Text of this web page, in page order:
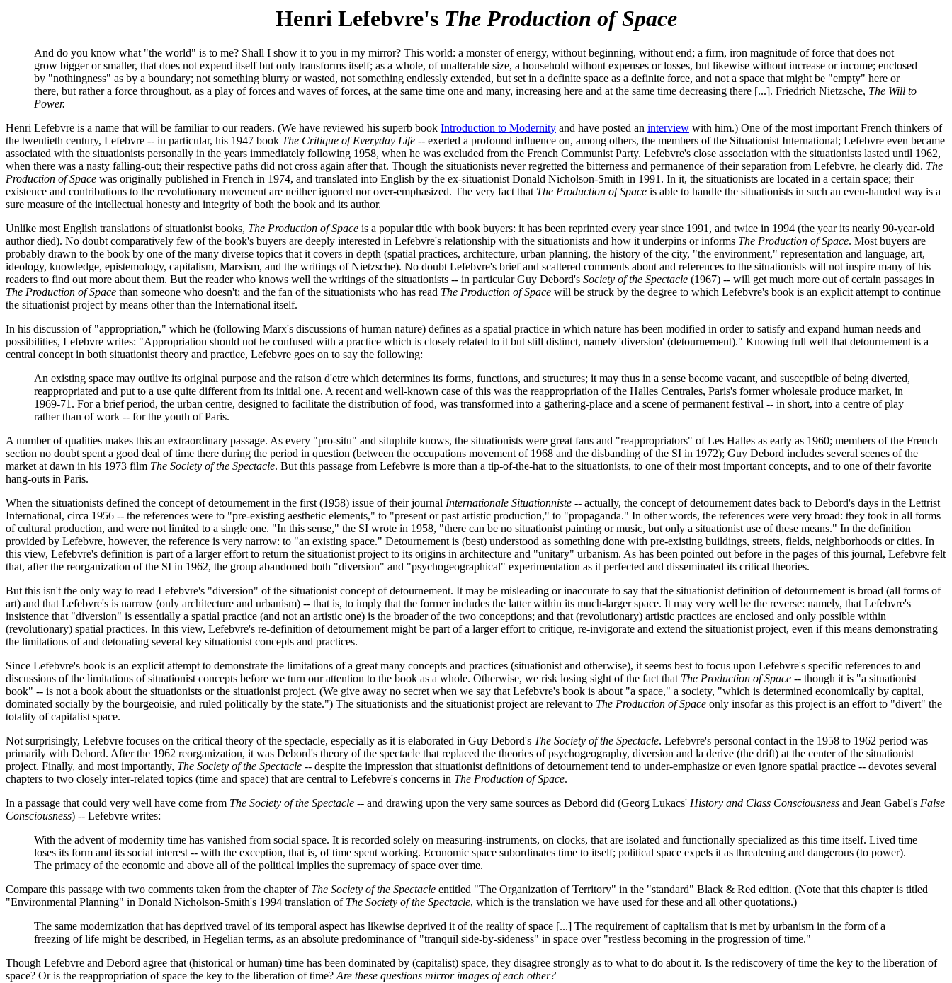
Henri Lefebvre's The Production of Space
And do you know what "the world" is to me? Shall I show it to you in my mirror? This world: a monster of energy, without beginning, without end; a firm, iron magnitude of force that does not
grow bigger or smaller, that does not expend itself but only transforms itself; as a whole, of unalterable size, a household without expenses or losses, but likewise without increase or income; enclosed
by "nothingness" as by a boundary; not something blurry or wasted, not something endlessly extended, but set in a definite space as a definite force, and not a space that might be "empty" here or
there, but rather a force throughout, as a play of forces and waves of forces, at the same time one and many, increasing here and at the same time decreasing there [...]. Friedrich Nietzsche, The Will to
Power.
Henri Lefebvre is a name that will be familiar to our readers. (We have reviewed his superb book Introduction to Modernity and have posted an interview with him.) One of the most important French thinkers of
the twentieth century, Lefebvre -- in particular, his 1947 book The Critique of Everyday Life -- exerted a profound influence on, among others, the members of the Situationist International; Lefebvre even became
associated with the situationists personally in the years immediately following 1958, when he was excluded from the French Communist Party. Lefebvre's close association with the situationists lasted until 1962,
when there was a nasty falling-out; their respective paths did not cross again after that. Though the situationists never regretted the bitterness and permanence of their separation from Lefebvre, he clearly did. The
Production of Space was originally published in French in 1974, and translated into English by the ex-situationist Donald Nicholson-Smith in 1991. In it, the situationists are located in a certain space; their
existence and contributions to the revolutionary movement are neither ignored nor over-emphasized. The very fact that The Production of Space is able to handle the situationists in such an even-handed way is a
sure measure of the intellectual honesty and integrity of both the book and its author.
Unlike most English translations of situationist books, The Production of Space is a popular title with book buyers: it has been reprinted every year since 1991, and twice in 1994 (the year its nearly 90-year-old
author died). No doubt comparatively few of the book's buyers are deeply interested in Lefebvre's relationship with the situationists and how it underpins or informs The Production of Space. Most buyers are
probably drawn to the book by one of the many diverse topics that it covers in depth (spatial practices, architecture, urban planning, the history of the city, "the environment," representation and language, art,
ideology, knowledge, epistemology, capitalism, Marxism, and the writings of Nietzsche). No doubt Lefebvre's brief and scattered comments about and references to the situationists will not inspire many of his
readers to find out more about them. But the reader who knows well the writings of the situationists -- in particular Guy Debord's Society of the Spectacle (1967) -- will get much more out of certain passages in
The Production of Space than someone who doesn't; and the fan of the situationists who has read The Production of Space will be struck by the degree to which Lefebvre's book is an explicit attempt to continue
the situationist project by means other than the International itself.
In his discussion of "appropriation," which he (following Marx's discussions of human nature) defines as a spatial practice in which nature has been modified in order to satisfy and expand human needs and
possibilities, Lefebvre writes: "Appropriation should not be confused with a practice which is closely related to it but still distinct, namely 'diversion' (detournement)." Knowing full well that detournement is a
central concept in both situationist theory and practice, Lefebvre goes on to say the following:
An existing space may outlive its original purpose and the raison d'etre which determines its forms, functions, and structures; it may thus in a sense become vacant, and susceptible of being diverted,
reappropriated and put to a use quite different from its initial one. A recent and well-known case of this was the reappropriation of the Halles Centrales, Paris's former wholesale produce market, in
1969-71. For a brief period, the urban centre, designed to facilitate the distribution of food, was transformed into a gathering-place and a scene of permanent festival -- in short, into a centre of play
rather than of work -- for the youth of Paris.
A number of qualities makes this an extraordinary passage. As every "pro-situ" and situphile knows, the situationists were great fans and "reappropriators" of Les Halles as early as 1960; members of the French
section no doubt spent a good deal of time there during the period in question (between the occupations movement of 1968 and the disbanding of the SI in 1972); Guy Debord includes several scenes of the
market at dawn in his 1973 film The Society of the Spectacle. But this passage from Lefebvre is more than a tip-of-the-hat to the situationists, to one of their most important concepts, and to one of their favorite
hang-outs in Paris.
When the situationists defined the concept of detournement in the first (1958) issue of their journal Internationale Situationniste -- actually, the concept of detournement dates back to Debord's days in the Lettrist
International, circa 1956 -- the references were to "pre-existing aesthetic elements," to "present or past artistic production," to "propaganda." In other words, the references were very broad: they took in all forms
of cultural production, and were not limited to a single one. "In this sense," the SI wrote in 1958, "there can be no situationist painting or music, but only a situationist use of these means." In the definition
provided by Lefebvre, however, the reference is very narrow: to "an existing space." Detournement is (best) understood as something done with pre-existing buildings, streets, fields, neighborhoods or cities. In
this view, Lefebvre's definition is part of a larger effort to return the situationist project to its origins in architecture and "unitary" urbanism. As has been pointed out before in the pages of this journal, Lefebvre felt
that, after the reorganization of the SI in 1962, the group abandoned both "diversion" and "psychogeographical" experimentation as it perfected and disseminated its critical theories.
But this isn't the only way to read Lefebvre's "diversion" of the situationist concept of detournement. It may be misleading or inaccurate to say that the situationist definition of detournement is broad (all forms of
art) and that Lefebvre's is narrow (only architecture and urbanism) -- that is, to imply that the former includes the latter within its much-larger space. It may very well be the reverse: namely, that Lefebvre's
insistence that "diversion" is essentially a spatial practice (and not an artistic one) is the broader of the two conceptions; and that (revolutionary) artistic practices are enclosed and only possible within
(revolutionary) spatial practices. In this view, Lefebvre's re-definition of detournement might be part of a larger effort to critique, re-invigorate and extend the situationist project, even if this means demonstrating
the limitations of and detonating several key situationist concepts and practices.
Since Lefebvre's book is an explicit attempt to demonstrate the limitations of a great many concepts and practices (situationist and otherwise), it seems best to focus upon Lefebvre's specific references to and
discussions of the limitations of situationist concepts before we turn our attention to the book as a whole. Otherwise, we risk losing sight of the fact that The Production of Space -- though it is "a situationist
book" -- is not a book about the situationists or the situationist project. (We give away no secret when we say that Lefebvre's book is about "a space," a society, "which is determined economically by capital,
dominated socially by the bourgeoisie, and ruled politically by the state.") The situationists and the situationist project are relevant to The Production of Space only insofar as this project is an effort to "divert" the
totality of capitalist space.
Not surprisingly, Lefebvre focuses on the critical theory of the spectacle, especially as it is elaborated in Guy Debord's The Society of the Spectacle. Lefebvre's personal contact in the 1958 to 1962 period was
primarily with Debord. After the 1962 reorganization, it was Debord's theory of the spectacle that replaced the theories of psychogeography, diversion and la derive (the drift) at the center of the situationist
project. Finally, and most importantly, The Society of the Spectacle -- despite the impression that situationist definitions of detournement tend to under-emphasize or even ignore spatial practice -- devotes several
chapters to two closely inter-related topics (time and space) that are central to Lefebvre's concerns in The Production of Space.
In a passage that could very well have come from The Society of the Spectacle -- and drawing upon the very same sources as Debord did (Georg Lukacs' History and Class Consciousness and Jean Gabel's False
Consciousness) -- Lefebvre writes:
With the advent of modernity time has vanished from social space. It is recorded solely on measuring-instruments, on clocks, that are isolated and functionally specialized as this time itself. Lived time
loses its form and its social interest -- with the exception, that is, of time spent working. Economic space subordinates time to itself; political space expels it as threatening and dangerous (to power).
The primacy of the economic and above all of the political implies the supremacy of space over time.
Compare this passage with two comments taken from the chapter of The Society of the Spectacle entitled "The Organization of Territory" in the "standard" Black & Red edition. (Note that this chapter is titled
"Environmental Planning" in Donald Nicholson-Smith's 1994 translation of The Society of the Spectacle, which is the translation we have used for these and all other quotations.)
The same modernization that has deprived travel of its temporal aspect has likewise deprived it of the reality of space [...] The requirement of capitalism that is met by urbanism in the form of a
freezing of life might be described, in Hegelian terms, as an absolute predominance of "tranquil side-by-sideness" in space over "restless becoming in the progression of time."
Though Lefebvre and Debord agree that (historical or human) time has been dominated by (capitalist) space, they disagree strongly as to what to do about it. Is the rediscovery of time the key to the liberation of
space? Or is the reappropriation of space the key to the liberation of time?Are these questions mirror images of each other?